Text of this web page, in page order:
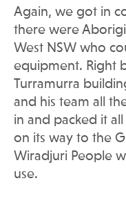
Again, we got in
there were
West NSW who
equipment. Right
Turramurra
and his team all
in and packed it
on its way to the
Wiradjuri People
use.